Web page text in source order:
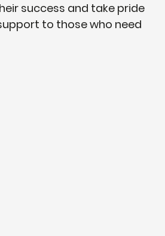
success and take pride
to those who need